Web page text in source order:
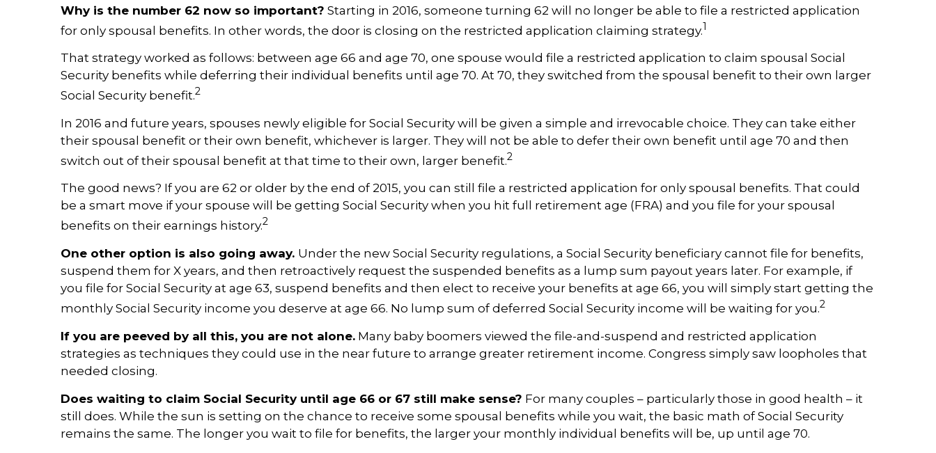
Why is the number 62 now so important? Starting in 2016, someone turning 62 will no longer be able to file a restricted application
for only spousal benefits. In other words, the door is closing on the restricted application claiming strategy.1
That strategy worked as follows: between age 66 and age 70, one spouse would file a restricted application to claim spousal Social
Security benefits while deferring their individual benefits until age 70. At 70, they switched from the spousal benefit to their own larger
Social Security benefit.2
In 2016 and future years, spouses newly eligible for Social Security will be given a simple and irrevocable choice. They can take either
their spousal benefit or their own benefit, whichever is larger. They will not be able to defer their own benefit until age 70 and then
switch out of their spousal benefit at that time to their own, larger benefit.2
The good news? If you are 62 or older by the end of 2015, you can still file a restricted application for only spousal benefits. That could
be a smart move if your spouse will be getting Social Security when you hit full retirement age (FRA) and you file for your spousal
benefits on their earnings history.2
One other option is also going away. Under the new Social Security regulations, a Social Security beneficiary cannot file for benefits,
suspend them for X years, and then retroactively request the suspended benefits as a lump sum payout years later. For example, if
you file for Social Security at age 63, suspend benefits and then elect to receive your benefits at age 66, you will simply start getting the
monthly Social Security income you deserve at age 66. No lump sum of deferred Social Security income will be waiting for you.2
If you are peeved by all this, you are not alone. Many baby boomers viewed the file-and-suspend and restricted application
strategies as techniques they could use in the near future to arrange greater retirement income. Congress simply saw loopholes that
needed closing.
Does waiting to claim Social Security until age 66 or 67 still make sense? For many couples – particularly those in good health – it
still does. While the sun is setting on the chance to receive some spousal benefits while you wait, the basic math of Social Security
remains the same. The longer you wait to file for benefits, the larger your monthly individual benefits will be, up until age 70.